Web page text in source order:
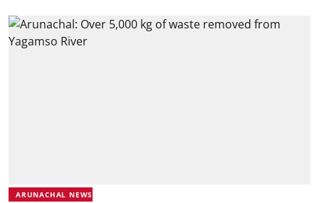
ARUNACHAL NEWS